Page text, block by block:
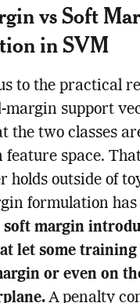
vs Soft
in SVM
to the practical
margin support
the two classes
feature space.
holds outside of
formulation has
soft margin
let some
or even on
A penalty